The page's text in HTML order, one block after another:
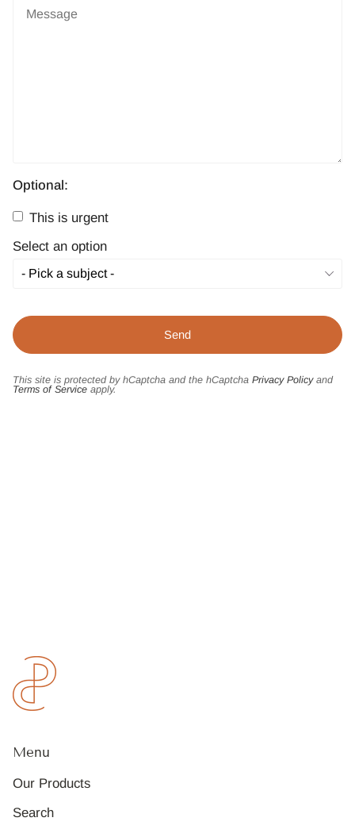
Optional:
This is urgent
Select an option
This site is protected by hCaptcha and the hCaptcha Privacy Policyand
Terms of Service apply.
Menu
Our Products
Search